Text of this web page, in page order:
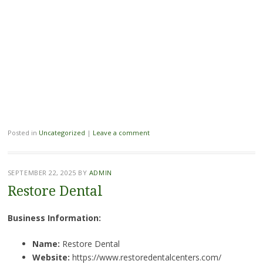
Posted in Uncategorized | Leave a comment
SEPTEMBER 22, 2025 BY ADMIN
Restore Dental
Business Information:
Name: Restore Dental
Website: https://www.restoredentalcenters.com/